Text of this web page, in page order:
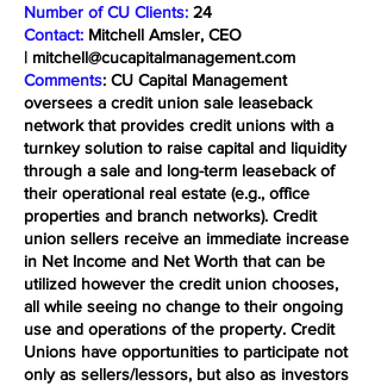
Number of CU Clients: 24
Contact: Mitchell Amsler, CEO
| mitchell@cucapitalmanagement.com
Comments: CU Capital Management
oversees a credit union sale leaseback
network that provides credit unions with a
turnkey solution to raise capital and liquidity
through a sale and long-term leaseback of
their operational real estate (e.g., office
properties and branch networks). Credit
union sellers receive an immediate increase
in Net Income and Net Worth that can be
utilized however the credit union chooses,
all while seeing no change to their ongoing
use and operations of the property. Credit
Unions have opportunities to participate not
only as sellers/lessors, but also as investors